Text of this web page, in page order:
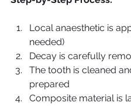
Local anaesthetic is
needed)
Decay is carefully
The tooth is cleaned
prepared
Composite material is